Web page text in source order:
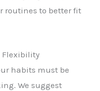
routines to better fit
Flexibility
habits must be
We suggest